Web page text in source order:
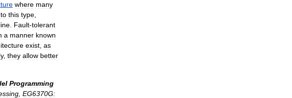
where many
to this type
Fault-tolerant
a manner known
exist as
, they allow better
Programming
EG6370G: